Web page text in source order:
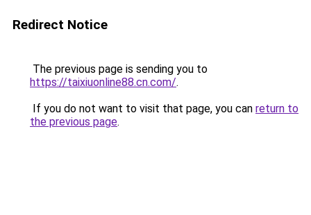
Redirect Notice
The previous page is sending you to
https://taixiuonline88.cn.com/.
If you do not want to visit that page, you can return to
the previous page.